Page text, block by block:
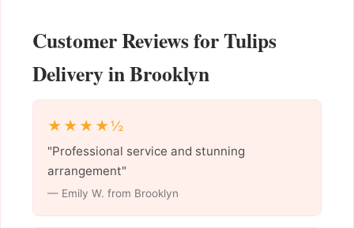
Customer Reviews for Tulips
Delivery in Brooklyn
★★★★½
"Professional service and stunning
arrangement"
— Emily W. from Brooklyn